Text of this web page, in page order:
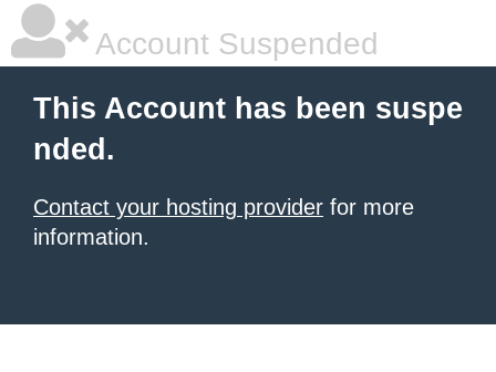
Account Suspended
This Account has been suspe
nded.
Contact your hosting provider for more
information.